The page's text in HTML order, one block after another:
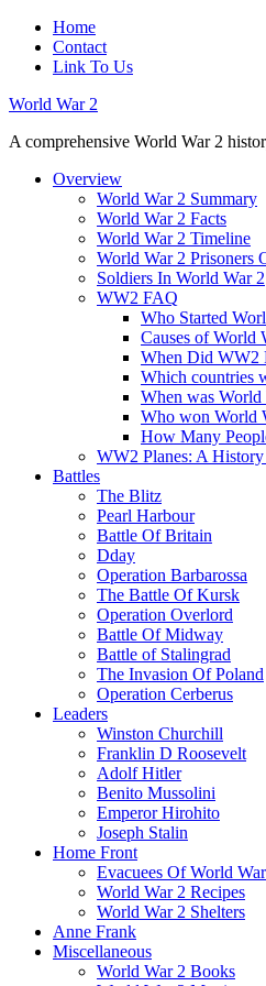
Home
Contact
Link To Us
World War 2
A comprehensive World War 2
Overview
World War 2 Summary
World War 2 Facts
World War 2 Timeline
World War 2 Prisoners
Soldiers In World War 2
WW2 FAQ
Who Started
Causes of World
When Did WW2
Which countries
When was World
Who won World
How Many
WW2 Planes: A
Battles
The Blitz
Pearl Harbour
Battle Of Britain
Dday
Operation Barbarossa
The Battle Of Kursk
Operation Overlord
Battle Of Midway
Battle of Stalingrad
The Invasion Of Poland
Operation Cerberus
Leaders
Winston Churchill
Franklin D Roosevelt
Adolf Hitler
Benito Mussolini
Emperor Hirohito
Joseph Stalin
Home Front
Evacuees Of World
World War 2 Recipes
World War 2 Shelters
Anne Frank
Miscellaneous
World War 2 Books